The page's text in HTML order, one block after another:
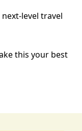
level travel
this your best